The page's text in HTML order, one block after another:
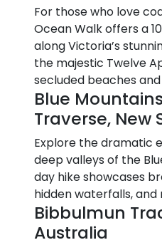
For those who love
Ocean Walk offers a
along Victoria’s
the majestic Twelve
secluded beaches
Blue
Traverse, New
Explore the dramatic
deep valleys of the
day hike showcases
hidden waterfalls, and
Bibbulmun
Australia